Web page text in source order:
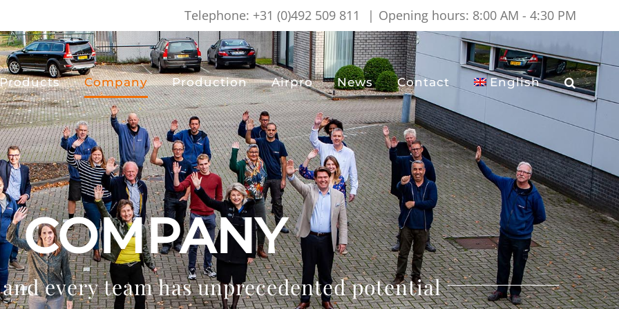
Telephone: +31 (0)492 509 811 | Opening hours: 8:00 AM - 4:30 PM
Company Production Airpro News Contact English
COMPANY
every team has unprecedented potential